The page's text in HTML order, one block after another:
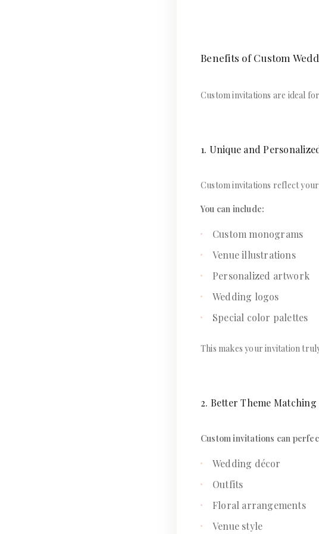
Benefits of Custom
Custom invitations are ideal
1. Unique and
Custom invitations reflect
You can include:
Custom monograms
Venue illustrations
Personalized artwork
Wedding logos
Special color palettes
This makes your invitation
2. Better Theme Matching
Custom invitations can
Wedding décor
Outfits
Floral arrangements
Venue style